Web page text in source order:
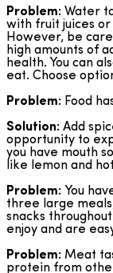
Problem: Water
with fruit juices
However, be
high amounts of
health. You can
eat. Choose
Problem: Food
Solution: Add
opportunity to
you have mouth
like lemon and
Problem: You
three large
snacks
enjoy and are
Problem: Meat
protein from